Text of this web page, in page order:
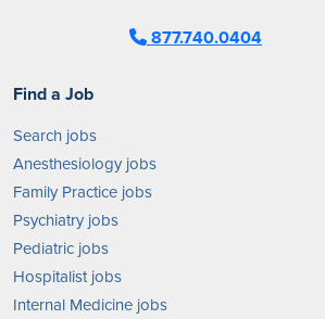
877.740.0404
Find a Job
Search jobs
Anesthesiology jobs
Family Practice jobs
Psychiatry jobs
Pediatric jobs
Hospitalist jobs
Internal Medicine jobs